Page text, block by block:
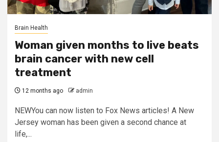
Brain Health
Woman given months to live beats
brain cancer with new cell
treatment
12 months ago admin
NEWYou can now listen to Fox News articles! A New
Jersey woman has been given a second chance at
life,...